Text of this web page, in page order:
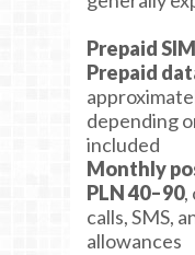
Prepaid
Prepaid
depending
included
Monthly
PLN 40–90,
calls, SMS,
allowances